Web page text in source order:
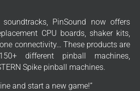
PinSound now offers
CPU boards, shaker kits,
connectivity… These products are
different pinball machines,
Spike pinball machines.
and start a new game!”